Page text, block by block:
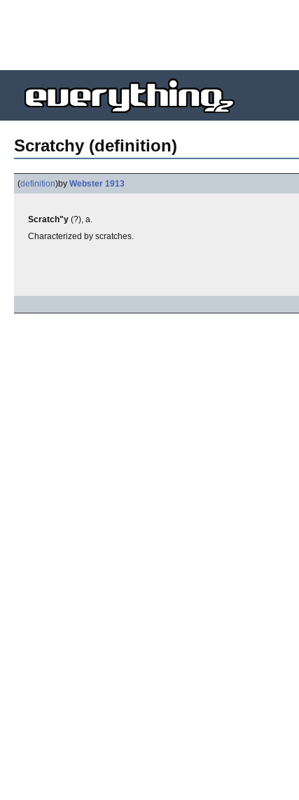
Scratchy (definition)
(definition)by Webster 1913
Scratch"y (?), a.
Characterized by scratches.